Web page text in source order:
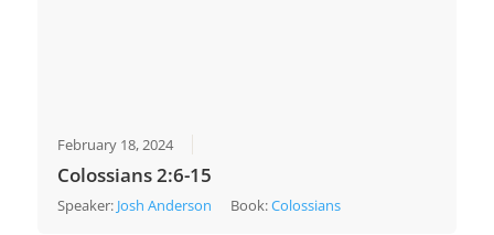
February 18, 2024
Colossians 2:6-15
Speaker: Josh Anderson Book:Colossians